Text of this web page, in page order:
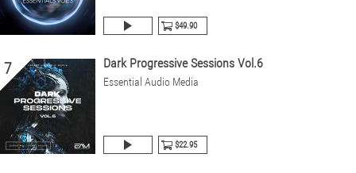
$49.90
7 Dark Progressive Sessions Vol.6
Essential Audio Media
$22.95